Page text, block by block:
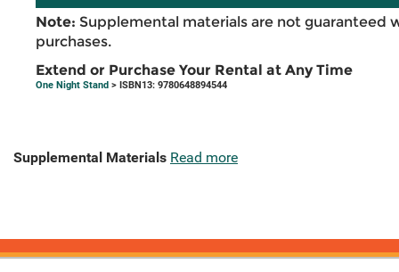
Note: Supplemental materials are not guaranteed
purchases.
Extend or Purchase Your Rental at Any Time
One Night Stand > ISBN13: 9780648894544
Supplemental Materials Read more